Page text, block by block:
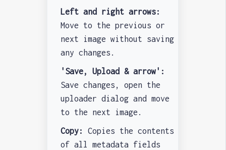
Left and right arrows:
Move to the previous or
next image without saving
any changes.
'Save, Upload & arrow':
Save changes, open the
uploader dialog and move
to the next image.
Copy: Copies the contents
of all metadata fields